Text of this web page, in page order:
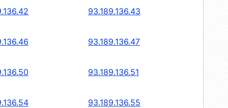
93.189.136.43
93.189.136.47
93.189.136.51
93.189.136.55